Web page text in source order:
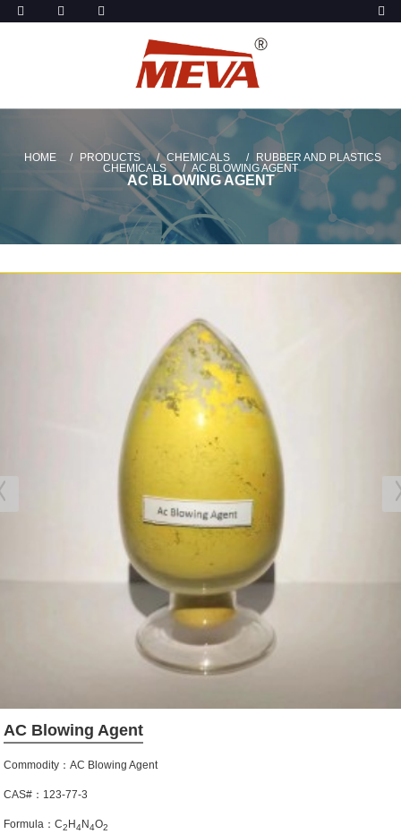
HOME PRODUCTS CHEMICALS
RUBBER AND PLASTICS
CHEMICALS
AC BLOWING AGENT
AC BLOWING AGENT
AC Blowing Agent
Commodity：AC Blowing Agent
CAS#：123-77-3
Formula：C2 H 4N 4O2